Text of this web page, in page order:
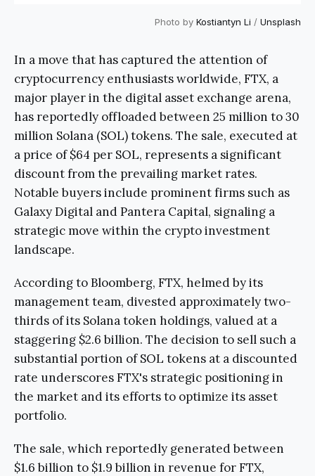
Photo by Kostiantyn Li / Unsplash
In a move that has captured the attention of
cryptocurrency enthusiasts worldwide, FTX, a
major player in the digital asset exchange arena,
has reportedly offloaded between 25 million to 30
million Solana (SOL) tokens. The sale, executed at
a price of $64 per SOL, represents a significant
discount from the prevailing market rates.
Notable buyers include prominent firms such as
Galaxy Digital and Pantera Capital, signaling a
strategic move within the crypto investment
landscape.
According to Bloomberg, FTX, helmed by its
management team, divested approximately two-
thirds of its Solana token holdings, valued at a
staggering $2.6 billion. The decision to sell such a
substantial portion of SOL tokens at a discounted
rate underscores FTX's strategic positioning in
the market and its efforts to optimize its asset
portfolio.
The sale, which reportedly generated between
$1.6 billion to $1.9 billion in revenue for FTX,